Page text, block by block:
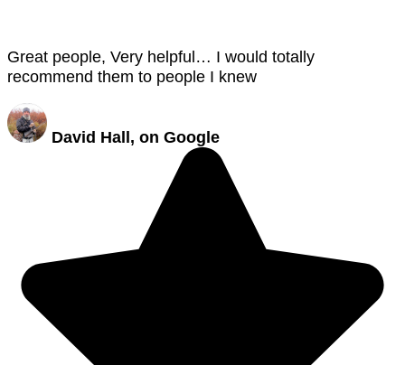
Great people, Very helpful… I would totally
recommend them to people I knew
David Hall, on Google